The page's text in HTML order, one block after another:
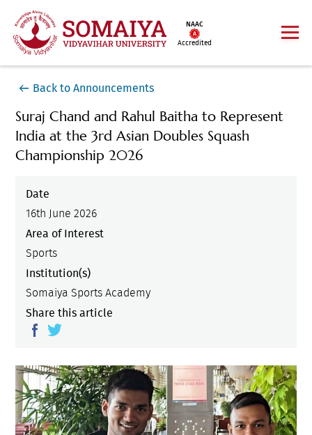
NAAC
Accredited
Back to Announcements
Suraj Chand and Rahul Baitha to Represent
India at the 3rd Asian Doubles Squash
Championship 2026
Date
16th June 2026
Area of Interest
Sports
Institution(s)
Somaiya Sports Academy
Share this article